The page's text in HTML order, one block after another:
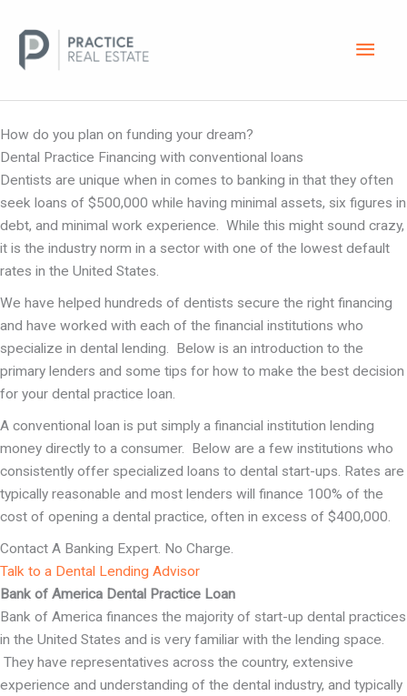
content
How do you plan on funding your dream?
Dental Practice Financing with conventional loans
Dentists are unique when in comes to banking in that they often
seek loans of $500,000 while having minimal assets, six figures in
debt, and minimal work experience. While this might sound crazy,
it is the industry norm in a sector with one of the lowest default
rates in the United States.
We have helped hundreds of dentists secure the right financing
and have worked with each of the financial institutions who
specialize in dental lending. Below is an introduction to the
primary lenders and some tips for how to make the best decision
for your dental practice loan.
A conventional loan is put simply a financial institution lending
money directly to a consumer. Below are a few institutions who
consistently offer specialized loans to dental start-ups. Rates are
typically reasonable and most lenders will finance 100% of the
cost of opening a dental practice, often in excess of $400,000.
Contact A Banking Expert. No Charge.
Talk to a Dental Lending Advisor
Bank of America Dental Practice Loan
Bank of America finances the majority of start-up dental practices
in the United States and is very familiar with the lending space.
They have representatives across the country, extensive
experience and understanding of the dental industry, and typically